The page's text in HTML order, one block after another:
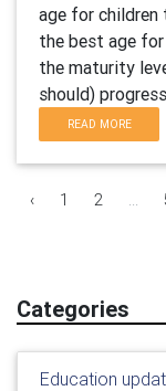
age for
the best age
the maturity
should)
READ MORE
‹ 1 2 ...
Categories
Education